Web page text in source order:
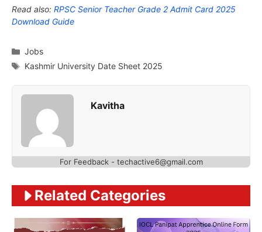
Read also: RPSC Senior Teacher Grade 2 Admit Card 2025
Download Guide
Categories
Jobs
Tags
Kashmir University Date Sheet 2025
Kavitha
For Feedback - techactive6@gmail.com
Related Categories